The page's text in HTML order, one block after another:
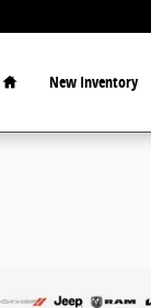
Home
New Inventory